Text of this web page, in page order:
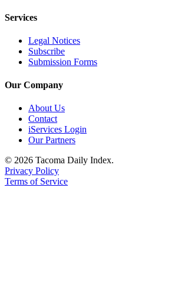
Services
Legal Notices
Subscribe
Submission Forms
Our Company
About Us
Contact
iServices Login
Our Partners
© 2026 Tacoma Daily Index.
Privacy Policy
Terms of Service